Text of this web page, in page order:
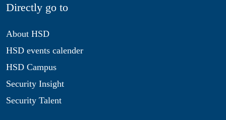
Directly go to
About HSD
HSD events calender
HSD Campus
Security Insight
Security Talent